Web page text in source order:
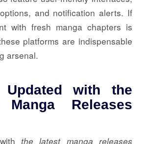
and notification alerts. If
with fresh manga chapters is
platforms are indispensable
arsenal.
Updated with the
Manga Releases
the latest manga releases